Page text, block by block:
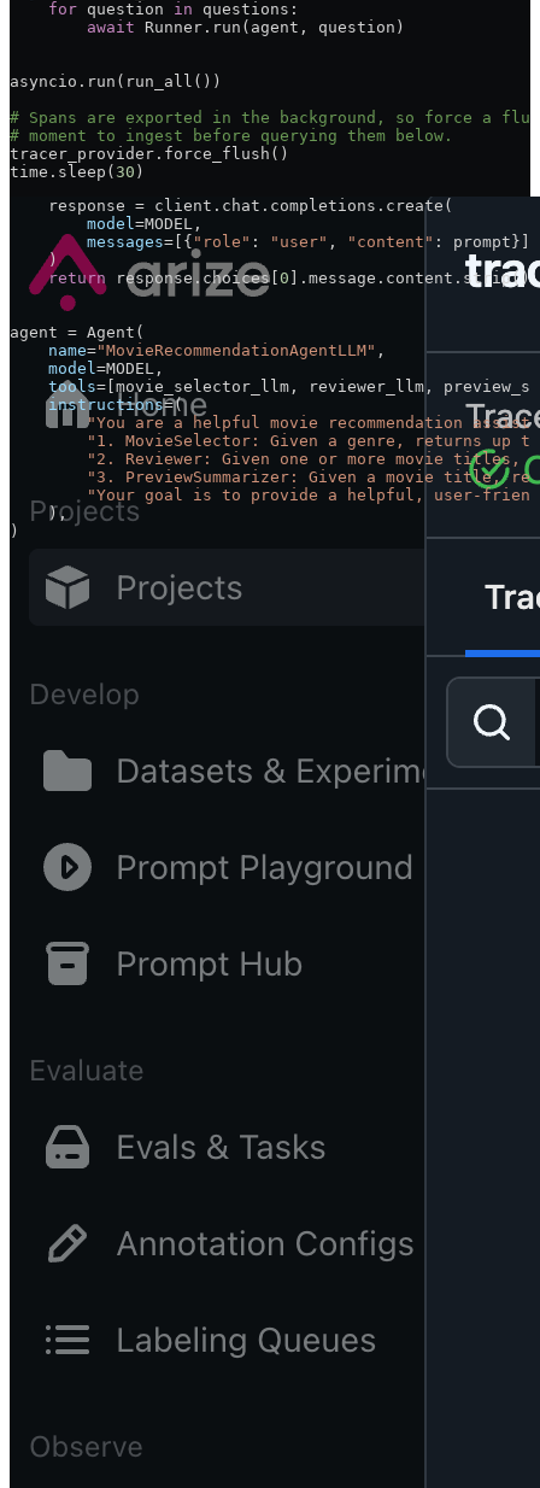
        prompt
= f "Provide a short review and rating
    response
client.chat.completions.create(
    )
@function_tool
def preview_summarizer_llm
    response
= client.chat.completions.create(
        model
=MODEL ,
        messages
= [{ "role" : "user" , "content" : prompt}],
    )
    return
response.choices[ 0 ].message.content.strip()
agent = Agent(
    name
="MovieRecommendationAgentLLM" ,
    model
=MODEL ,
    tools
= [movie_selector_llm, reviewer_llm,
    instructions
=(
"You are a helpful movie recommendation
"1. MovieSelector: Given a genre, returns up
"2. Reviewer: Given one or more movie titles,
"3. PreviewSummarizer: Given a movie title,
"Your goal is to provide a helpful, user-
    ),
)
    for
question in questions:
        await
Runner.run(agent, question)
asyncio.run(run_all())
# Spans are exported in the background, so force a
# moment to ingest before querying them below.
tracer_provider.force_flush()
time.sleep( 30 )